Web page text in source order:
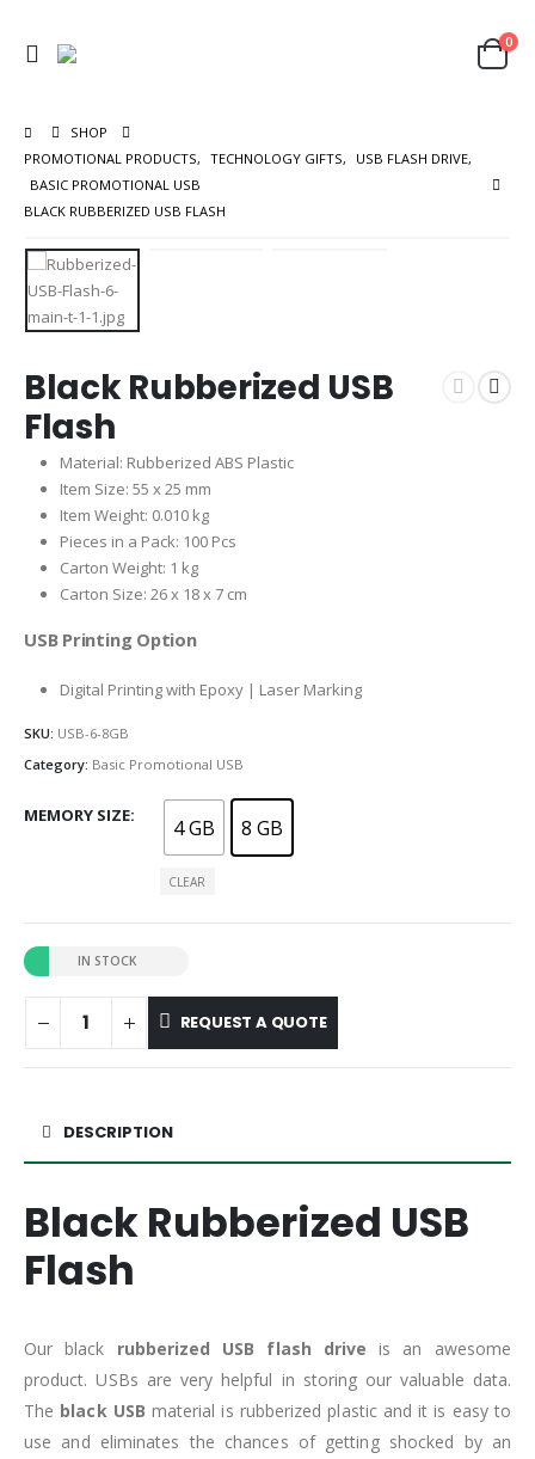
0
SHOP
PROMOTIONAL PRODUCTS, TECHNOLOGY GIFTS, USB FLASH DRIVE,
BASIC PROMOTIONAL USB
BLACK RUBBERIZED USB FLASH
Black Rubberized USB
Flash
Material: Rubberized ABS Plastic
Item Size: 55 x 25 mm
Item Weight: 0.010 kg
Pieces in a Pack: 100 Pcs
Carton Weight: 1 kg
Carton Size: 26 x 18 x 7 cm
USB Printing Option
Digital Printing with Epoxy | Laser Marking
SKU: USB-6-8GB
Category: Basic Promotional USB
MEMORY SIZE 4 GB 8 GB
CLEAR
IN STOCK
REQUEST A QUOTE
DESCRIPTION
Black Rubberized USB
Flash
Our black rubberized USB flash drive is an awesome
product. USBs are very helpful in storing our valuable data.
The black USB material is rubberized plastic and it is easy to
use and eliminates the chances of getting shocked by an